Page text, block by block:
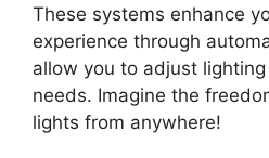
These systems enhance
experience through
allow you to adjust
needs. Imagine the
lights from anywhere!